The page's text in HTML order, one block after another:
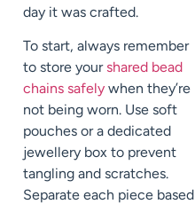
day it was crafted.
To start, always remember
to store yourshared bead
chains safely when they’re
not being worn. Use soft
pouches or a dedicated
jewellery box to prevent
tangling and scratches.
Separate each piece based